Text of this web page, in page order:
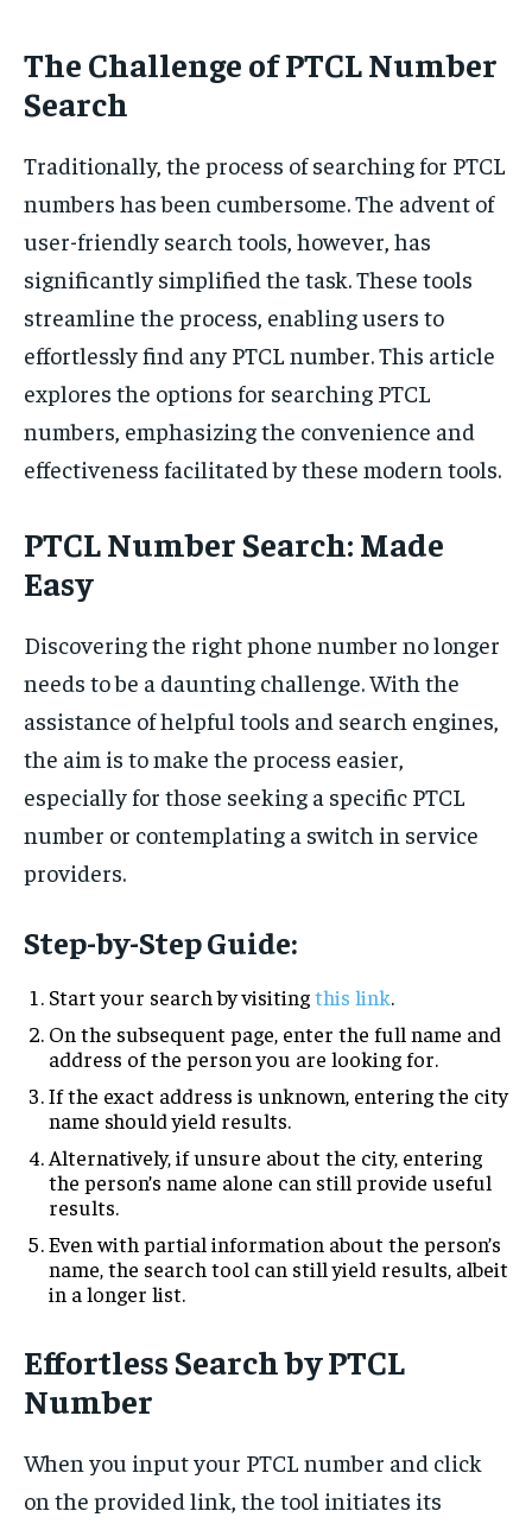
The Challenge of PTCL Number
Search
Traditionally, the process of searching for PTCL
numbers has been cumbersome. The advent of
user-friendly search tools, however, has
significantly simplified the task. These tools
streamline the process, enabling users to
effortlessly find any PTCL number. This article
explores the options for searching PTCL
numbers, emphasizing the convenience and
effectiveness facilitated by these modern tools.
PTCL Number Search: Made
Easy
Discovering the right phone number no longer
needs to be a daunting challenge. With the
assistance of helpful tools and search engines,
the aim is to make the process easier,
especially for those seeking a specific PTCL
number or contemplating a switch in service
providers.
Step-by-Step Guide:
Start your search by visitingthis link.
On the subsequent page, enter the full name and
address of the person you are looking for.
If the exact address is unknown, entering the city
name should yield results.
Alternatively, if unsure about the city, entering
the person’s name alone can still provide useful
results.
Even with partial information about the person’s
name, the search tool can still yield results, albeit
in a longer list.
Effortless Search by PTCL
Number
When you input your PTCL number and click
on the provided link, the tool initiates its